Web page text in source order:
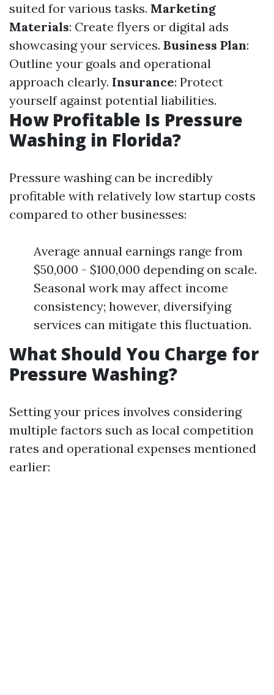
suited for various tasks. Marketing
Materials: Create flyers or digital ads
showcasing your services. Business Plan:
Outline your goals and operational
approach clearly. Insurance: Protect
yourself against potential liabilities.
How Profitable Is Pressure
Washing in Florida?
Pressure washing can be incredibly
profitable with relatively low startup costs
compared to other businesses:
Average annual earnings range from
$50,000 - $100,000 depending on scale.
Seasonal work may affect income
consistency; however, diversifying
services can mitigate this fluctuation.
What Should You Charge for
Pressure Washing?
Setting your prices involves considering
multiple factors such as local competition
rates and operational expenses mentioned
earlier: